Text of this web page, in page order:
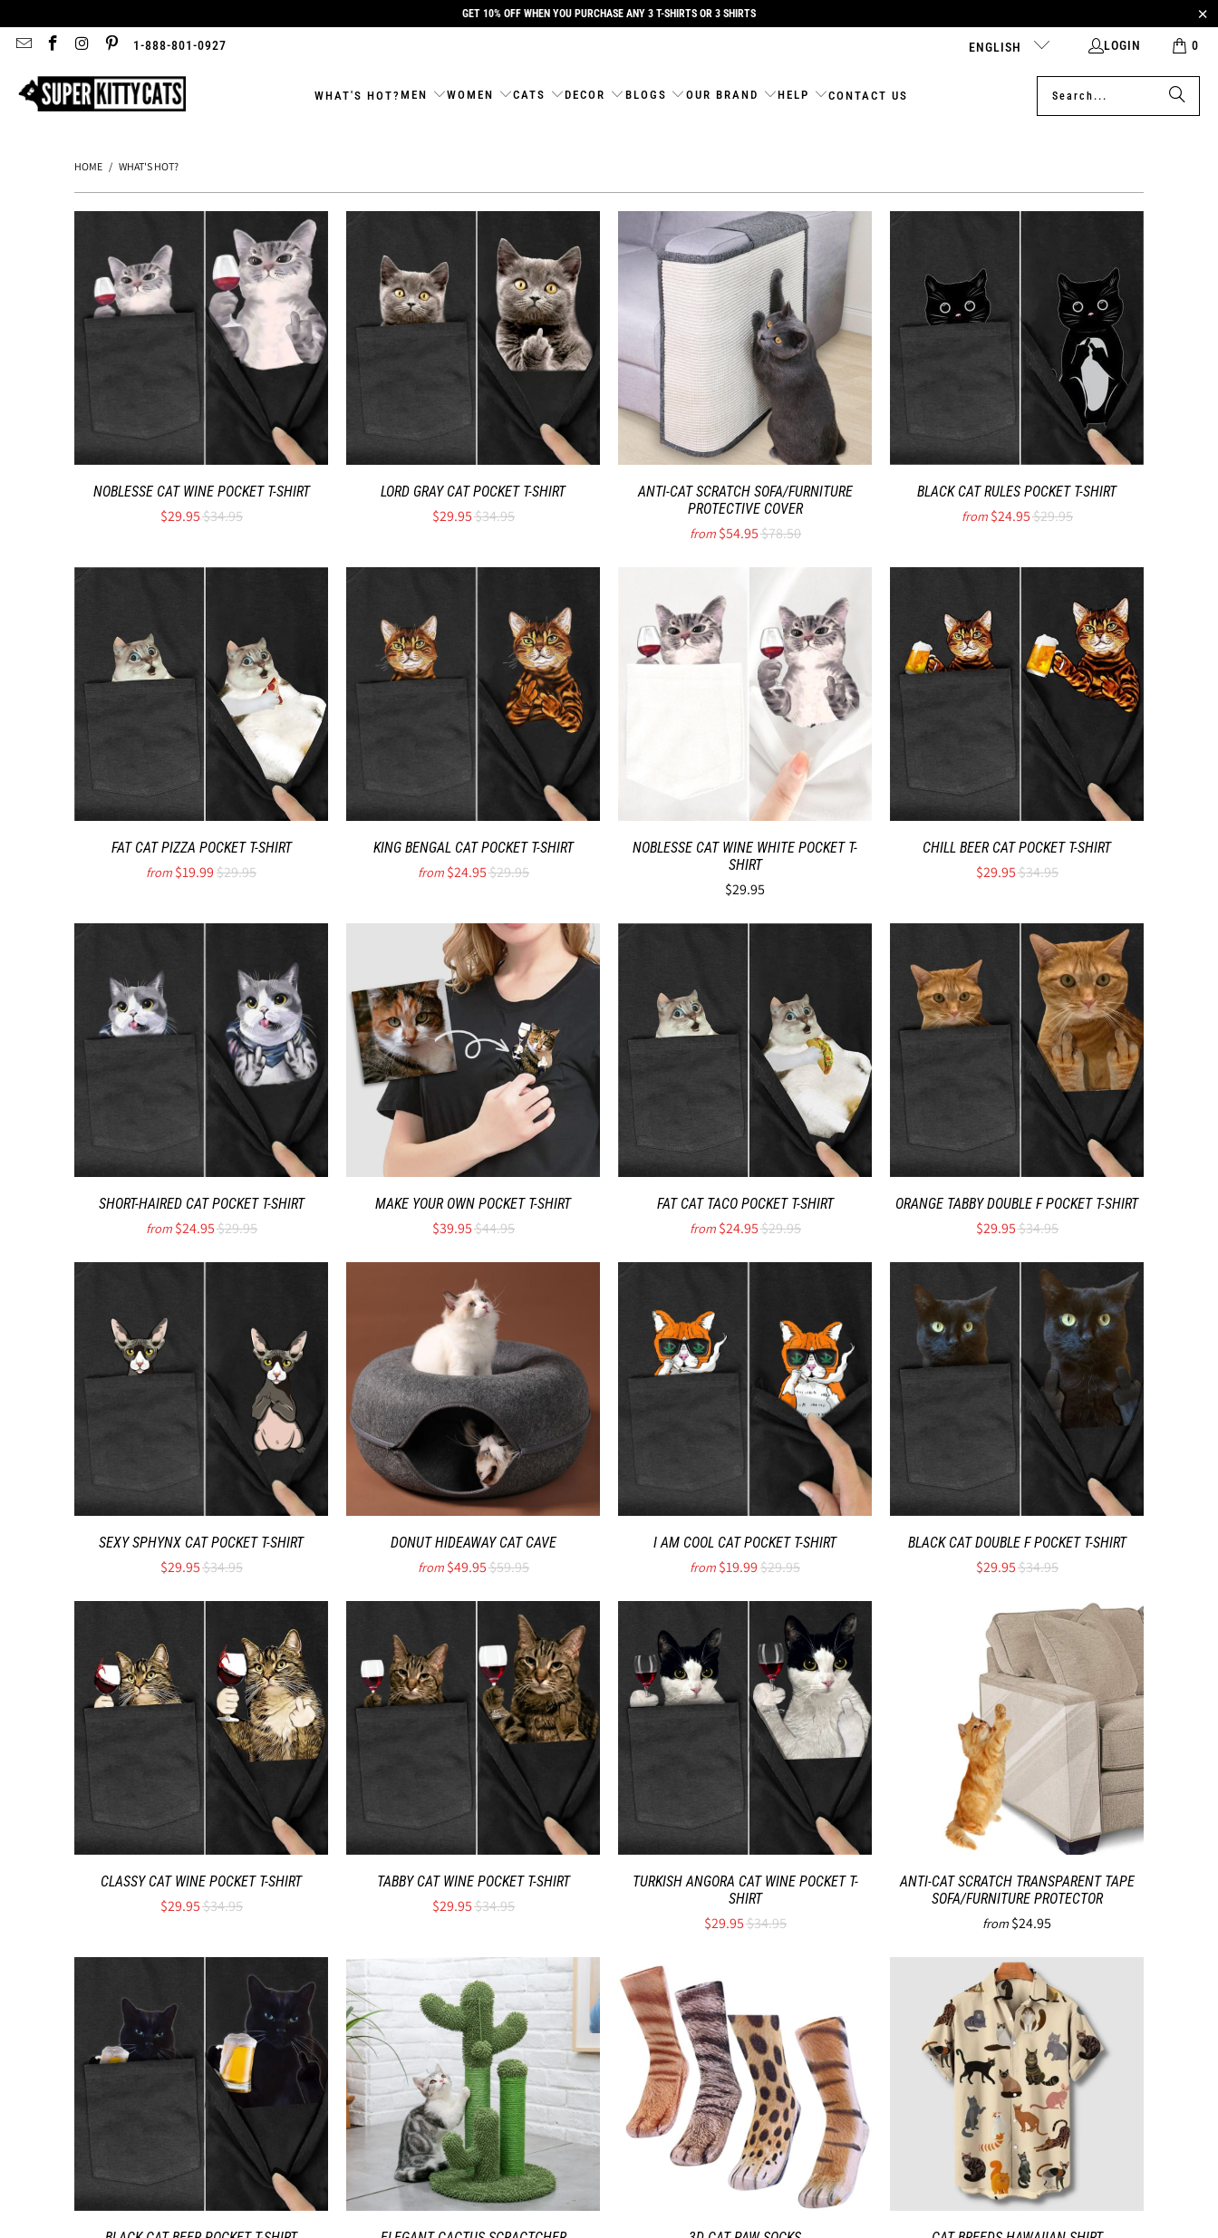
GET 10% OFF WHEN YOU PURCHASE ANY 3 T-SHIRTS OR 3 SHIRTS
1-888-801-0927 ENGLISH LOGIN 0
WHAT'S HOT? MEN WOMEN CATS DECOR BLOGS OUR BRAND HELP CONTACT US
HOME / WHAT'S HOT?
NOBLESSE CAT WINE POCKET T-SHIRT
$29.95$34.95
LORD GRAY CAT POCKET T-SHIRT
$29.95$34.95
ANTI-CAT SCRATCH SOFA/FURNITURE
PROTECTIVE COVER
from $54.95$78.50
BLACK CAT RULES POCKET T-SHIRT
from $24.95$29.95
FAT CAT PIZZA POCKET T-SHIRT
from $19.99$29.95
KING BENGAL CAT POCKET T-SHIRT
from $24.95$29.95
NOBLESSE CAT WINE WHITE POCKET T-
SHIRT
$29.95
CHILL BEER CAT POCKET T-SHIRT
$29.95$34.95
SHORT-HAIRED CAT POCKET T-SHIRT
from $24.95$29.95
MAKE YOUR OWN POCKET T-SHIRT
$39.95$44.95
FAT CAT TACO POCKET T-SHIRT
from $24.95$29.95
ORANGE TABBY DOUBLE F POCKET T-SHIRT
$29.95$34.95
SEXY SPHYNX CAT POCKET T-SHIRT
$29.95$34.95
DONUT HIDEAWAY CAT CAVE
from $49.95$59.95
I AM COOL CAT POCKET T-SHIRT
from $19.99$29.95
BLACK CAT DOUBLE F POCKET T-SHIRT
$29.95$34.95
CLASSY CAT WINE POCKET T-SHIRT
$29.95$34.95
TABBY CAT WINE POCKET T-SHIRT
$29.95$34.95
TURKISH ANGORA CAT WINE POCKET T-
SHIRT
$29.95$34.95
ANTI-CAT SCRATCH TRANSPARENT TAPE
SOFA/FURNITURE PROTECTOR
from $24.95